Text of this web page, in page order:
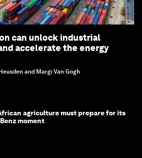
can unlock industrial
accelerate the energy
and Margi Van Gogh
agriculture must prepare for its
moment